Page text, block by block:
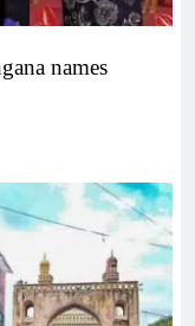
names